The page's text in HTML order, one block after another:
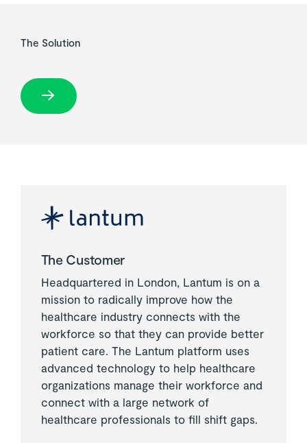
The Solution
The Customer
Headquartered in London, Lantum is on a
mission to radically improve how the
healthcare industry connects with the
workforce so that they can provide better
patient care. The Lantum platform uses
advanced technology to help healthcare
organizations manage their workforce and
connect with a large network of
healthcare professionals to fill shift gaps.